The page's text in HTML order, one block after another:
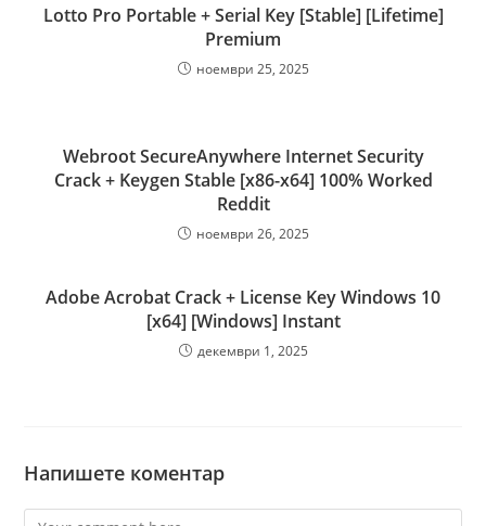
Lotto Pro Portable + Serial Key [Stable] [Lifetime]
Premium
ноември 25, 2025
Webroot SecureAnywhere Internet Security
Crack + Keygen Stable [x86-x64] 100% Worked
Reddit
ноември 26, 2025
Adobe Acrobat Crack + License Key Windows 10
[x64] [Windows] Instant
декември 1, 2025
Напишете коментар
Comment